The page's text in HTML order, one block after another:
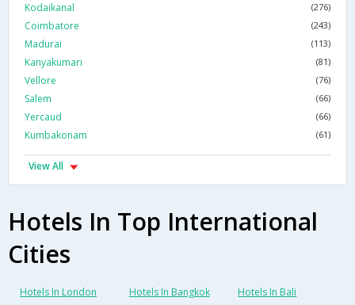
Kodaikanal (276)
Coimbatore (243)
Madurai (113)
Kanyakumari (81)
Vellore (76)
Salem (66)
Yercaud (66)
Kumbakonam (61)
View All
Hotels In Top International
Cities
Hotels In London Hotels In Bangkok Hotels In Bali